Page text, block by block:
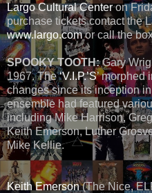
Largo Cultural Centeron
purchase tickets contact the
www.largo.comor call the
SPOOKY TOOTH:Gary
1967. The‘V.I.P.’S’ morphed
changes since its inception
ensemble had featured
including Mike Harrison,
Keith Emerson, Luther
Mike Kellie.
Keith Emerson(The Nice,